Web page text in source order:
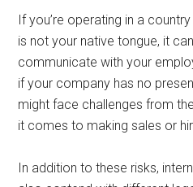
If you’re operating in a
is not your native tongue, it
communicate with your
if your company has no
might face challenges from
it comes to making sales or
In addition to these risks,